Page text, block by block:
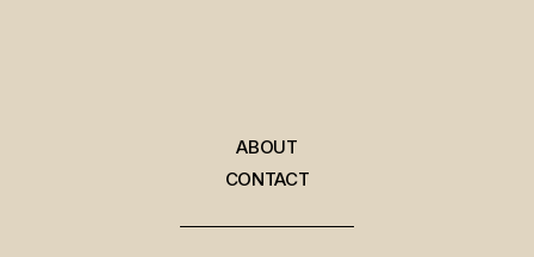
ABOUT
CONTACT